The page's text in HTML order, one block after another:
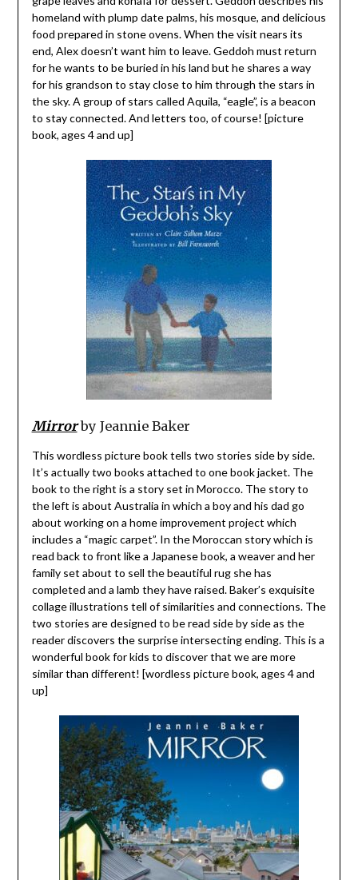
homeland with plump date palms, his mosque, and delicious
food prepared in stone ovens. When the visit nears its
end, Alex doesn’t want him to leave. Geddoh must return
for he wants to be buried in his land but he shares a way
for his grandson to stay close to him through the stars in
the sky. A group of stars called Aquila, “eagle”, is a beacon
to stay connected. And letters too, of course! [picture
book, ages 4 and up]
Mirrorby Jeannie Baker
This wordless picture book tells two stories side by side.
It’s actually two books attached to one book jacket. The
book to the right is a story set in Morocco. The story to
the left is about Australia in which a boy and his dad go
about working on a home improvement project which
includes a “magic carpet”. In the Moroccan story which is
read back to front like a Japanese book, a weaver and her
family set about to sell the beautiful rug she has
completed and a lamb they have raised. Baker’s exquisite
collage illustrations tell of similarities and connections. The
two stories are designed to be read side by side as the
reader discovers the surprise intersecting ending. This is a
wonderful book for kids to discover that we are more
similar than different! [wordless picture book, ages 4 and
up]